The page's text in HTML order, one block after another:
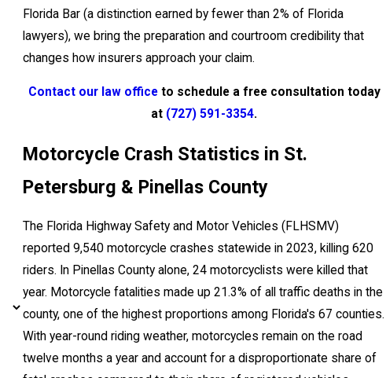
Florida Bar (a distinction earned by fewer than 2% of Florida
lawyers), we bring the preparation and courtroom credibility that
changes how insurers approach your claim.
Contact our law officeto schedule a free consultation today
at (727) 591-3354.
Motorcycle Crash Statistics in St.
Petersburg & Pinellas County
The Florida Highway Safety and Motor Vehicles (FLHSMV)
reported 9,540 motorcycle crashes statewide in 2023, killing 620
riders. In Pinellas County alone, 24 motorcyclists were killed that
year. Motorcycle fatalities made up 21.3% of all traffic deaths in the
county, one of the highest proportions among Florida's 67 counties.
With year-round riding weather, motorcycles remain on the road
twelve months a year and account for a disproportionate share of